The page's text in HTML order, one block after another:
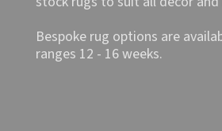
Bespoke rug options are
ranges 12 - 16 weeks.